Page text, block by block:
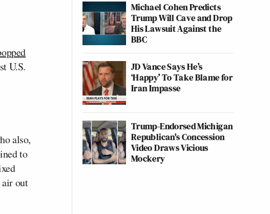
U.S.
also,
to
out
Michael Cohen Predicts
Trump Will Cave and Drop
His Lawsuit Against the
BBC
JD Vance Says He’s
‘Happy’ To Take Blame for
Iran Impasse
Trump-Endorsed Michigan
Republican's Concession
Video Draws Vicious
Mockery